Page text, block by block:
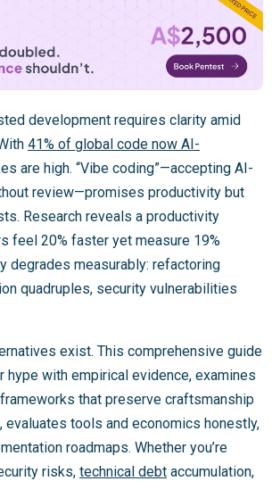
development requires clarity amid
41% of global code now AI-
are high. “Vibe coding”—accepting AI-
review—promises productivity but
Research reveals a productivity
feel 20% faster yet measure 19%
degrades measurably: refactoring
quadruples, security vulnerabilities
exist. This comprehensive guide
hype with empirical evidence, examines
that preserve craftsmanship
evaluates tools and economics honestly,
roadmaps. Whether you’re
risks, technical debt accumulation,